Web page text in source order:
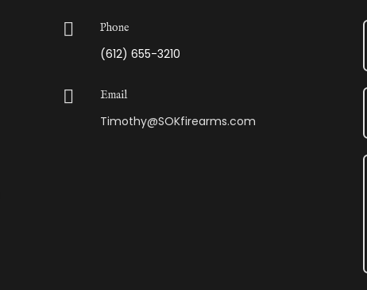
 Phone
(612) 655-3210
 Email
Timothy@SOKfirearms.com